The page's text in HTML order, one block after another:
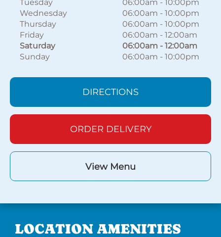
Tuesday
06:00am - 10:00pm
Wednesday
06:00am - 10:00pm
Thursday
06:00am - 10:00pm
Friday
06:00am - 12:00am
Saturday
06:00am - 12:00am
Sunday
06:00am - 10:00pm
DIRECTIONS
ORDER DELIVERY
View Menu
LOCATION AMENITIES